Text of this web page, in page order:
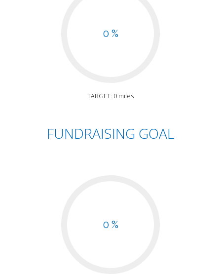
0 %
TARGET: 0 miles
FUNDRAISING GOAL
0 %